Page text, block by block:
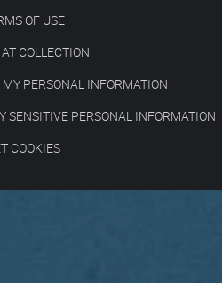
OF USE
COLLECTION
PERSONAL INFORMATION
SENSITIVE PERSONAL INFORMATION
COOKIES